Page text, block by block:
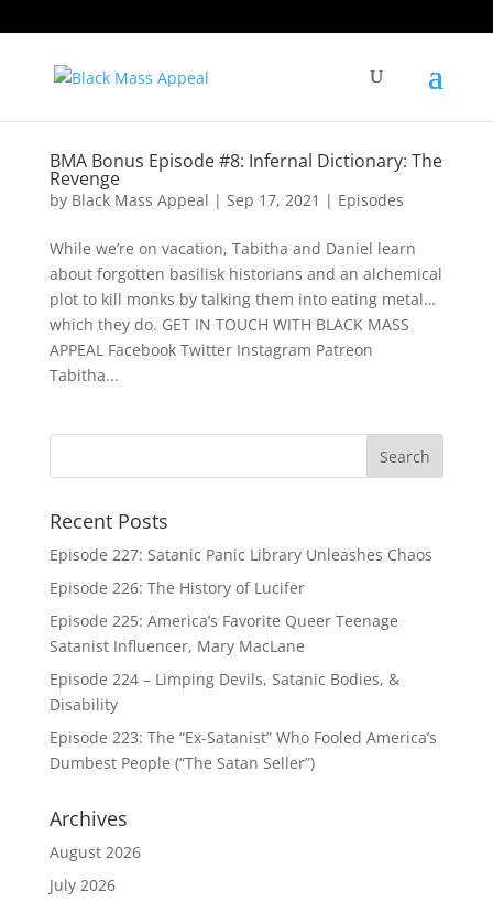
BMA Bonus Episode #8: Infernal Dictionary: The
Revenge
by Black Mass Appeal | Sep 17, 2021 | Episodes
While we’re on vacation, Tabitha and Daniel learn
about forgotten basilisk historians and an alchemical
plot to kill monks by talking them into eating metal…
which they do. GET IN TOUCH WITH BLACK MASS
APPEAL Facebook Twitter Instagram Patreon
Tabitha...
Recent Posts
Episode 227: Satanic Panic Library Unleashes Chaos
Episode 226: The History of Lucifer
Episode 225: America’s Favorite Queer Teenage
Satanist Influencer, Mary MacLane
Episode 224 – Limping Devils, Satanic Bodies, &
Disability
Episode 223: The “Ex-Satanist” Who Fooled America’s
Dumbest People (“The Satan Seller”)
Archives
August 2026
July 2026